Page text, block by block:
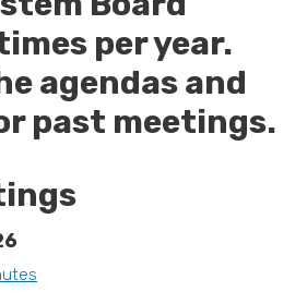
per year.
agendas and
past meetings.